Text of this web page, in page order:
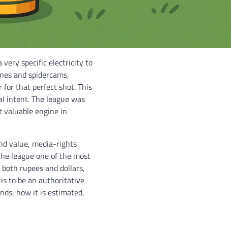
very specific electricity to
and spidercams,
for that perfect shot. This
intent. The league was
engine in
value, media-rights
league one of the most
rupees and dollars,
to be an authoritative
how it is estimated,